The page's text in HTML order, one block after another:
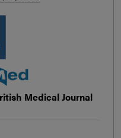
Medical Journal